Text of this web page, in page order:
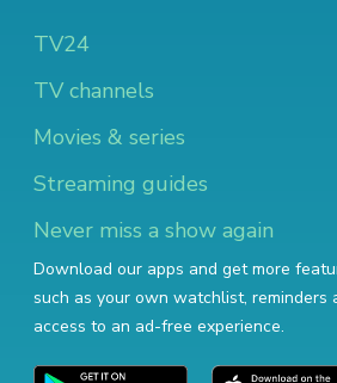
TV24
TV channels
Movies & series
Streaming guides
Never miss a show again
Download our apps and get more
such as your own watchlist, reminders
access to an ad-free experience.